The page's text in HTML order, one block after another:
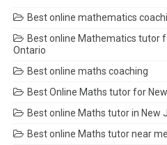
Best online mathematics
Best online Mathematics tutor
Ontario
Best online maths coaching
Best Online Maths tutor for
Best online Maths tutor in New
Best online Maths tutor near